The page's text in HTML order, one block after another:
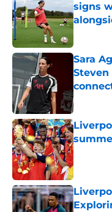
signs
Published
Sara
Published
Published